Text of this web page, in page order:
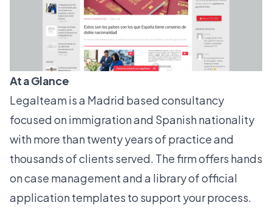
At a Glance
Legalteam is a Madrid based consultancy
focused on immigration and Spanish nationality
with more than twenty years of practice and
thousands of clients served. The firm offers hands
on case management and a library of official
application templates to support your process.